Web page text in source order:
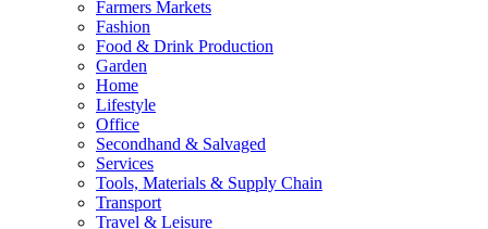
Farmers Markets
Fashion
Food & Drink Production
Garden
Home
Lifestyle
Office
Secondhand & Salvaged
Services
Tools, Materials & Supply Chain
Transport
Travel & Leisure